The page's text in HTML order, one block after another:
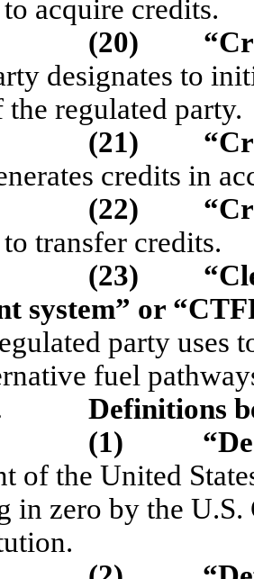
acquire credits.
(20)
“
designates to
regulated party.
(21)
credits in
(22)
transfer credits.
(23)
system” or
party uses
fuel
Definitions
(1)
of the United
in zero by the U.S.